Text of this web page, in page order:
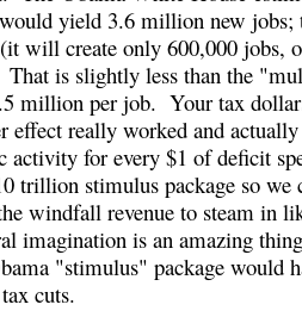
yield 3.6 million new
will create only 600,000 jobs,
is slightly less than the
million per job. Your tax
effect really worked and
activity for every $1 of deficit
trillion stimulus package so
windfall revenue to steam in
imagination is an amazing
"stimulus" package would
cuts.